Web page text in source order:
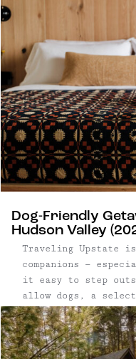
Dog-Friendly
Hudson Valley
Traveling Upstate
companions —
it easy to step
allow dogs, a
access to open
surroundings,
dinner strolls are